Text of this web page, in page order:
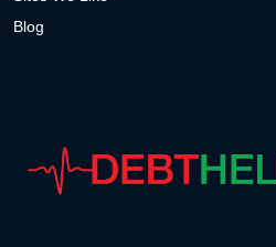
Blog